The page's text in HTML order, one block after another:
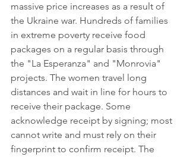
massive price increases as a result of
the Ukraine war. Hundreds of families
in extreme poverty receive food
packages on a regular basis through
the "La Esperanza" and "Monrovia"
projects. The women travel long
distances and wait in line for hours to
receive their package. Some
acknowledge receipt by signing; most
cannot write and must rely on their
fingerprint to confirm receipt. The